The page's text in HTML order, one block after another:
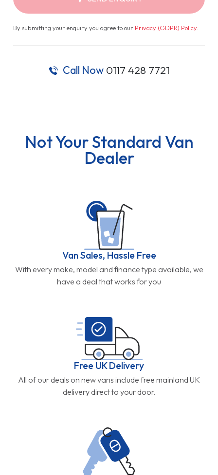
By submitting your enquiry you agree to our Privacy (GDPR) Policy.
Call Now 0117 428 7721
Not Your Standard Van
Dealer
Van Sales, Hassle Free
With every make, model and finance type available, we
have a deal that works for you
Free UK Delivery
All of our deals on new vans include free mainland UK
delivery direct to your door.